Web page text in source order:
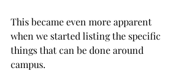
This became even more apparent
when we started listing the specific
things that can be done around
campus.